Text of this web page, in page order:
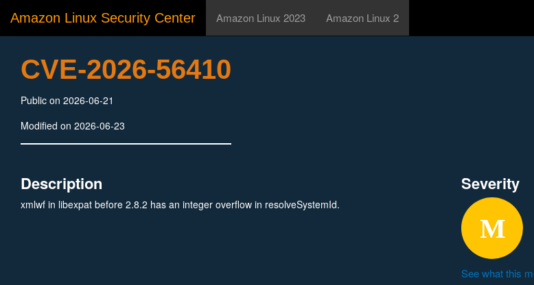
Amazon Linux Security Center Amazon Linux 2023 Amazon Linux 2
CVE-2026-56410
Public on 2026-06-21
Modified on 2026-06-23
Description
xmlwf in libexpat before 2.8.2 has an integer overflow in resolveSystemId.
Severity
See what this